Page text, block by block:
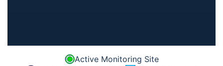
Active Monitoring Site